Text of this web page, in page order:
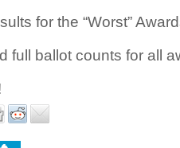
for the “Worst”
full ballot counts for all